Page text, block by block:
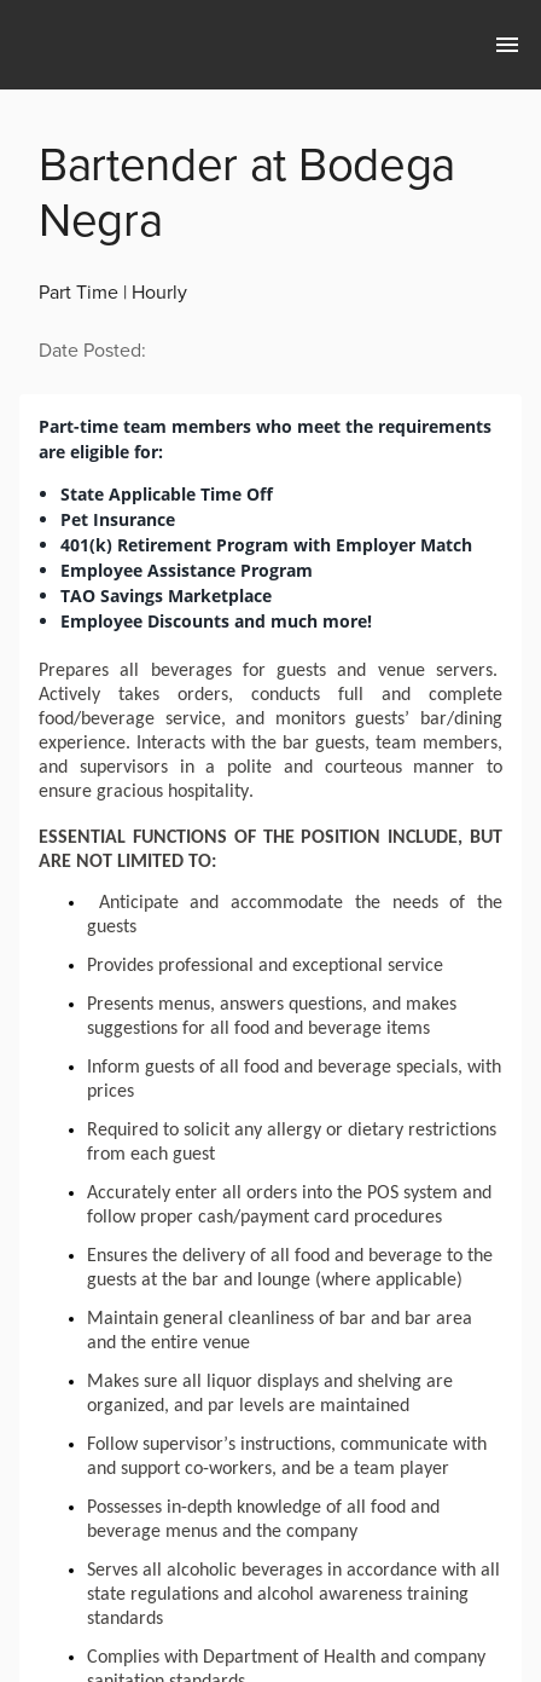
Bartender at Bodega
Negra
Part Time | Hourly
Date Posted:
Part-time team members who meet the requirements
are eligible for:
State Applicable Time Off
Pet Insurance
401(k) Retirement Program with Employer Match
Employee Assistance Program
TAO Savings Marketplace
Employee Discounts and much more!
Prepares all beverages for guests and venue servers.
Actively takes orders, conducts full and complete
food/beverage service, and monitors guests’ bar/dining
experience. Interacts with the bar guests, team members,
and supervisors in a polite and courteous manner to
ensure gracious hospitality.
ESSENTIAL FUNCTIONS OF THE POSITION INCLUDE, BUT
ARE NOT LIMITED TO:
Anticipate and accommodate the needs of the
guests
Provides professional and exceptional service
Presents menus, answers questions, and makes
suggestions for all food and beverage items
Inform guests of all food and beverage specials, with
prices
Required to solicit any allergy or dietary restrictions
from each guest
Accurately enter all orders into the POS system and
follow proper cash/payment card procedures
Ensures the delivery of all food and beverage to the
guests at the bar and lounge (where applicable)
Maintain general cleanliness of bar and bar area
and the entire venue
Makes sure all liquor displays and shelving are
organized, and par levels are maintained
Follow supervisor’s instructions, communicate with
and support co-workers, and be a team player
Possesses in-depth knowledge of all food and
beverage menus and the company
Serves all alcoholic beverages in accordance with all
state regulations and alcohol awareness training
standards
Complies with Department of Health and company